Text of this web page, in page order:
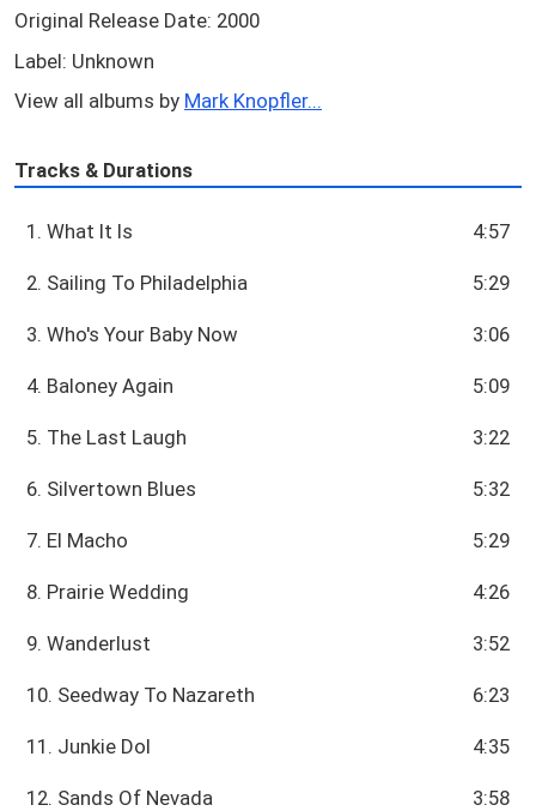
Original Release Date: 2000
Label: Unknown
View all albums by Mark Knopfler...
Tracks & Durations
1. What It Is 4:57
2. Sailing To Philadelphia 5:29
3. Who's Your Baby Now 3:06
4. Baloney Again 5:09
5. The Last Laugh 3:22
6. Silvertown Blues 5:32
7. El Macho 5:29
8. Prairie Wedding 4:26
9. Wanderlust 3:52
10. Seedway To Nazareth 6:23
11. Junkie Dol 4:35
12. Sands Of Nevada 3:58